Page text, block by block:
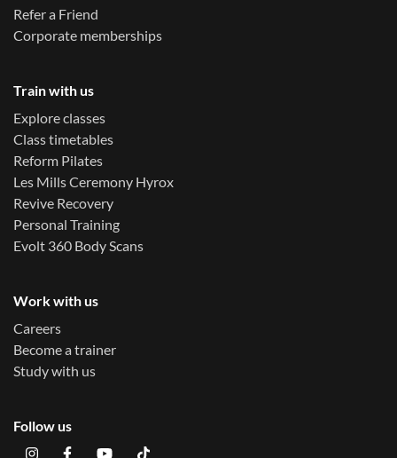
Refer a Friend
Corporate memberships
Train with us
Explore classes
Class timetables
Reform Pilates
Les Mills Ceremony Hyrox
Revive Recovery
Personal Training
Evolt 360 Body Scans
Work with us
Careers
Become a trainer
Study with us
Follow us